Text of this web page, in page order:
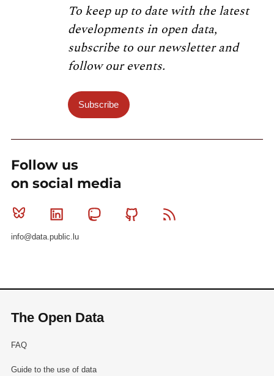
To keep up to date with the latest
developments in open data,
subscribe to our newsletter and
follow our events.
Subscribe
Follow us
on social media
Bluesky Linkedin MastodonGithub
info@data.public.lu
The Open Data
FAQ
Guide to the use of data